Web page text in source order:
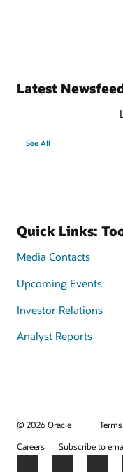
Latest
See All
Quick Links:
Media Contacts
Upcoming Events
Investor Relations
Analyst Reports
© 2026 Oracle
Careers
Subscribe to
Facebook
X